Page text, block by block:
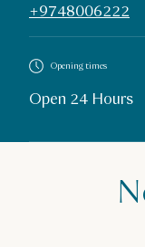
+9748006222
Opening times
Open 24 Hours